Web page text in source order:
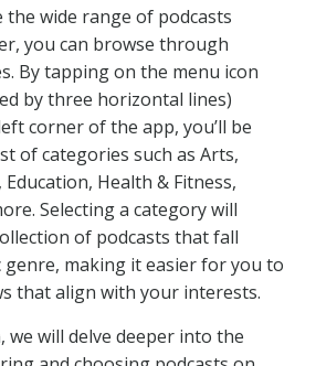
wide range of podcasts
you can browse through
By tapping on the menu icon
by three horizontal lines)
corner of the app, you’ll be
of categories such as Arts,
Education, Health & Fitness,
Selecting a category will
of podcasts that fall
making it easier for you to
that align with your interests.
we will delve deeper into the